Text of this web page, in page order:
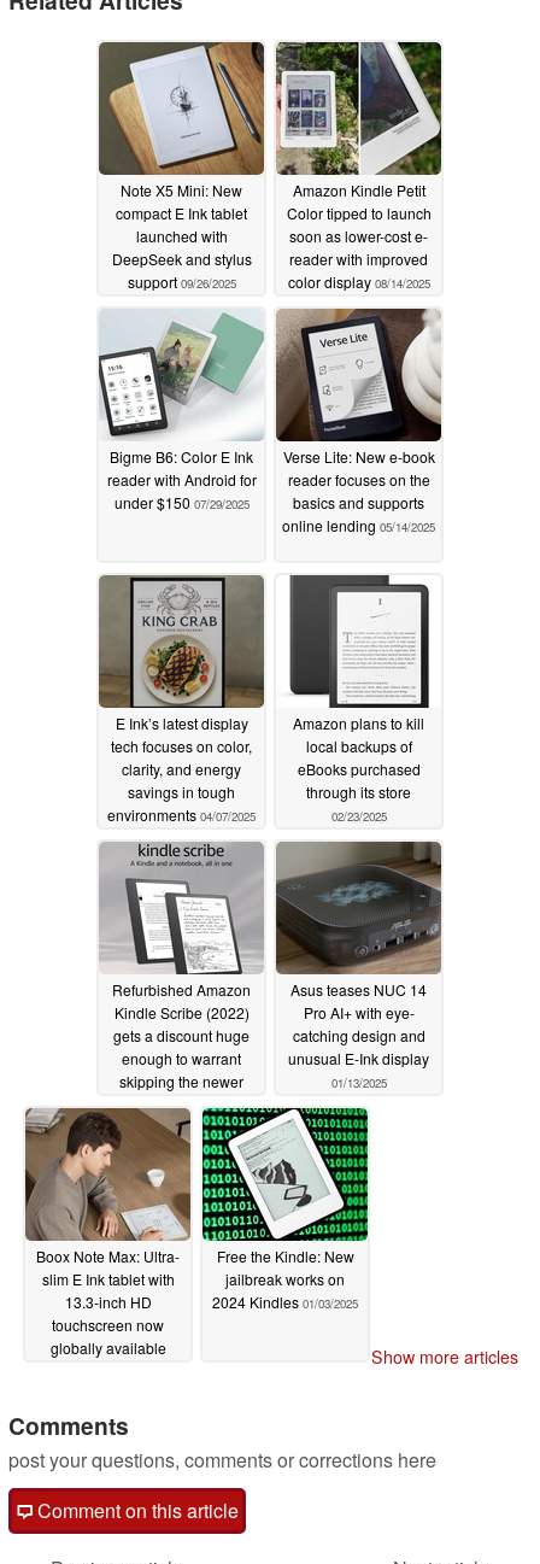
Note X5 Mini: New
compact E Ink tablet
launched with
DeepSeek and stylus
support 09/26/2025
Amazon Kindle Petit
Color tipped to launch
soon as lower-cost e-
reader with improved
color display 08/14/2025
Bigme B6: Color E Ink
reader with Android for
under $150 07/29/2025
Verse Lite: New e-book
reader focuses on the
basics and supports
online lending 05/14/2025
E Ink’s latest display
tech focuses on color,
clarity, and energy
savings in tough
environments 04/07/2025
Amazon plans to kill
local backups of
eBooks purchased
through its store
02/23/2025
Refurbished Amazon
Kindle Scribe (2022)
gets a discount huge
enough to warrant
skipping the newer
model01/20/2025
Asus teases NUC 14
Pro AI+ with eye-
catching design and
unusual E-Ink display
01/13/2025
Boox Note Max: Ultra-
slim E Ink tablet with
13.3-inch HD
touchscreen now
globally available
Free the Kindle: New
jailbreak works on
2024 Kindles 01/03/2025
Show more articles
Comments
post your questions, comments or corrections here
Comment on this article